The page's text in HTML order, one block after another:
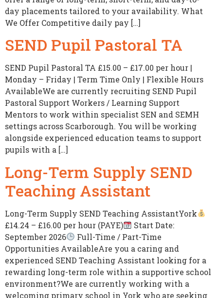
day placements tailored to your availability. What
We Offer Competitive daily pay […]
SEND Pupil Pastoral TA
SEND Pupil Pastoral TA £15.00 – £17.00 per hour |
Monday – Friday | Term Time Only | Flexible Hours
AvailableWe are currently recruiting SEND Pupil
Pastoral Support Workers / Learning Support
Mentors to work within specialist SEN and SEMH
settings across Scarborough. You will be working
alongside experienced education teams to support
pupils with a […]
Long-Term Supply SEND
Teaching Assistant
Long-Term Supply SEND Teaching AssistantYork
£14.24 – £16.00 per hour (PAYE)
Start Date:
September 2026
Full-Time / Part-Time
Opportunities AvailableAre you a caring and
experienced SEND Teaching Assistant looking for a
rewarding long-term role within a supportive school
environment?We are currently working with a
welcoming primary school in York who are seeking